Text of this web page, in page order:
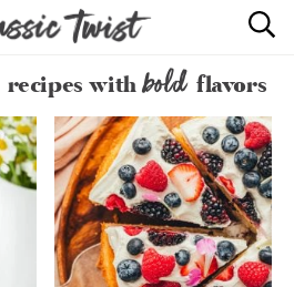
SHOP
ABOUT
recipes withbold flavors